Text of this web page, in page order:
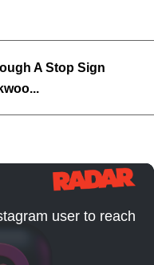
A Stop Sign